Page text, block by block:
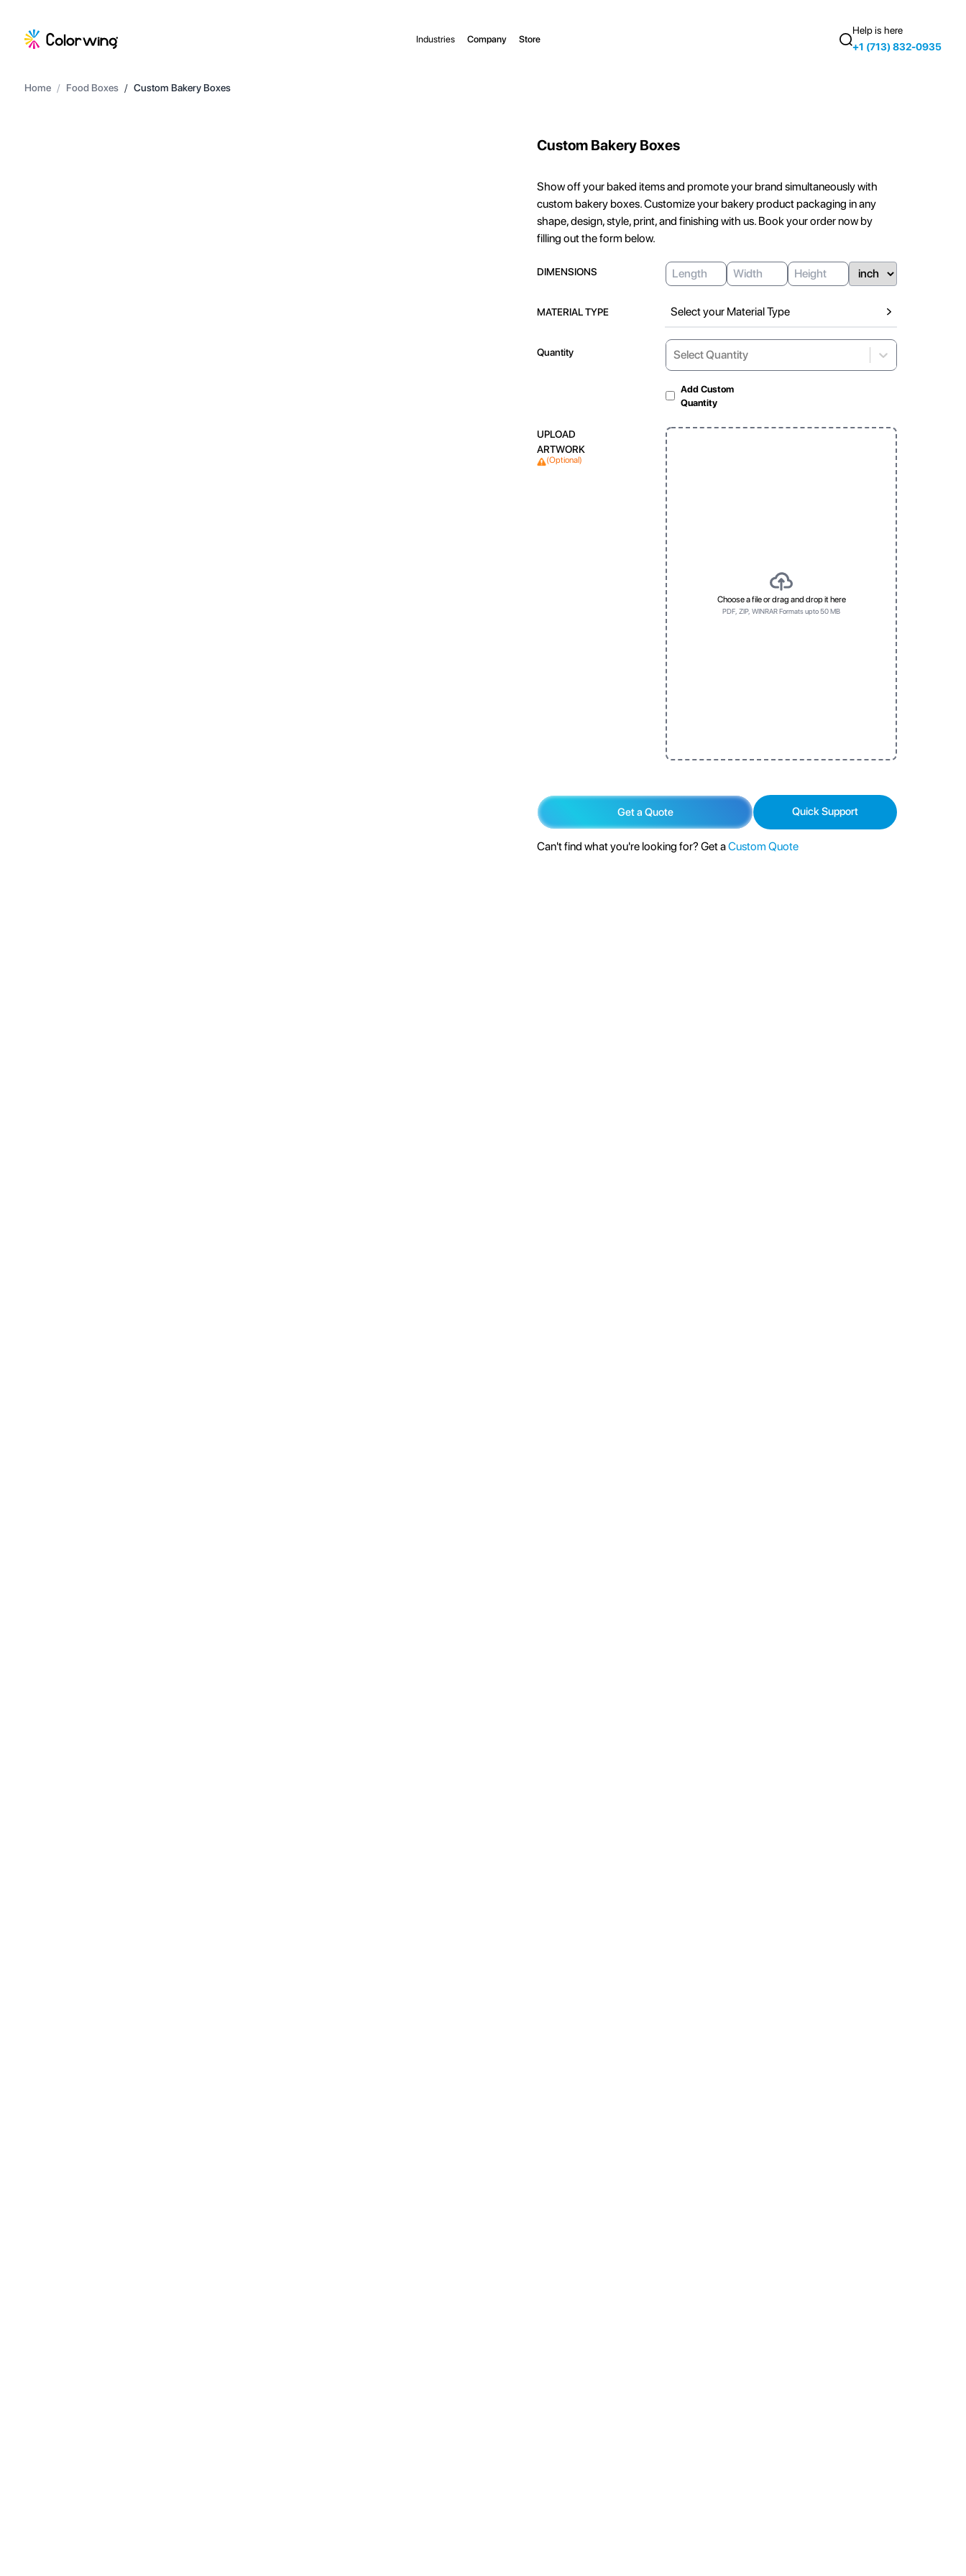
Industries Company Store
Help is here
+1 (713) 832-0935
Home / Food Boxes / Custom Bakery Boxes
Custom Bakery Boxes
Show off your baked items and promote your brand simultaneously with
custom bakery boxes. Customize your bakery product packaging in any
shape, design, style, print, and finishing with us. Book your order now by
filling out the form below.
DIMENSIONS
MATERIAL TYPE Select your Material Type
Select...
Gloss Laminated
For shiny and vibrant
For soft, non-reflective
Quantity Select Quantity
Add Custom
Quantity
UPLOAD
ARTWORK
(Optional)
Choose a file or drag and drop it here
PDF, ZIP, WINRAR Formats upto 50 MB
Get a Quote Quick Support
Can't find what you're looking for? Get aCustom Quote